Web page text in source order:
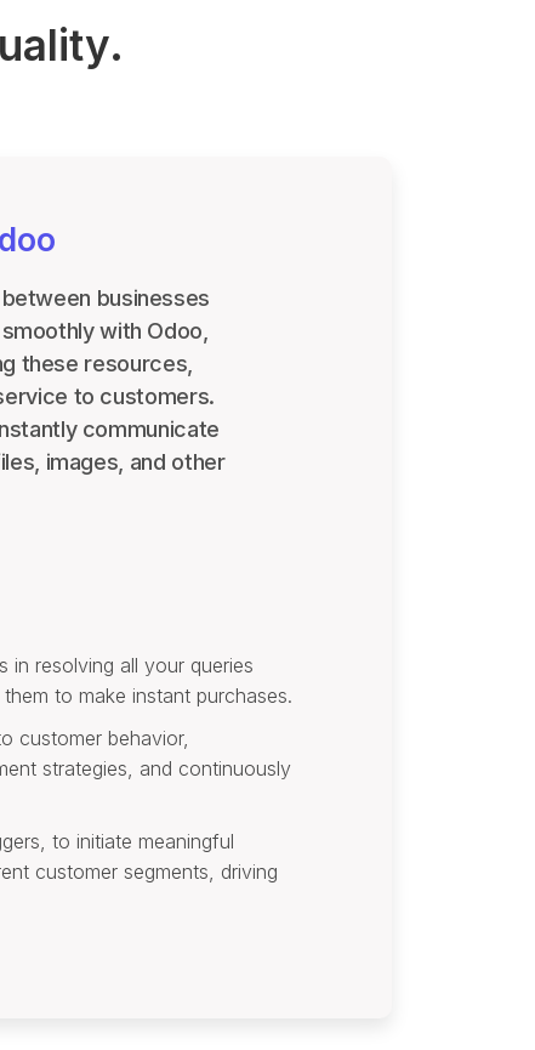
businesses
with Odoo,
these resources,
to customers.
communicate
images, and other
in resolving all your queries
to make instant purchases.
customer behavior,
strategies, and continuously
to initiate meaningful
customer segments, driving